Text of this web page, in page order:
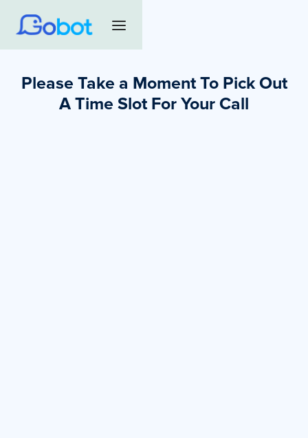
Please Take a Moment To Pick Out
A Time Slot For Your Call